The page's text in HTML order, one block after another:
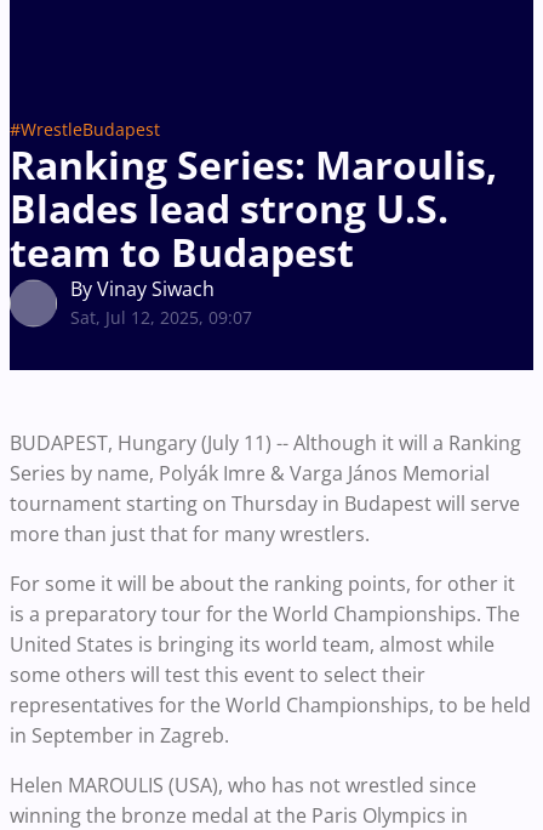
#WrestleBudapest
Ranking Series: Maroulis,
Blades lead strong U.S.
team to Budapest
By Vinay Siwach
Sat, Jul 12, 2025, 09:07
BUDAPEST, Hungary (July 11) -- Although it will a Ranking
Series by name, Polyák Imre & Varga János Memorial
tournament starting on Thursday in Budapest will serve
more than just that for many wrestlers.
For some it will be about the ranking points, for other it
is a preparatory tour for the World Championships. The
United States is bringing its world team, almost while
some others will test this event to select their
representatives for the World Championships, to be held
in September in Zagreb.
Helen MAROULIS (USA), who has not wrestled since
winning the bronze medal at the Paris Olympics in